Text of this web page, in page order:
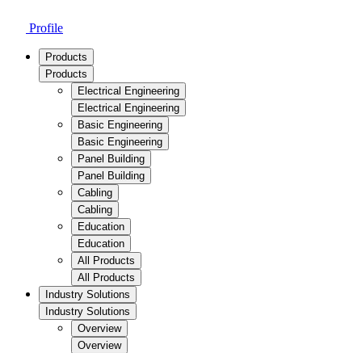
Profile
Products
Products
Electrical Engineering
Electrical Engineering
Basic Engineering
Basic Engineering
Panel Building
Panel Building
Cabling
Cabling
Education
Education
All Products
All Products
Industry Solutions
Industry Solutions
Overview
Overview